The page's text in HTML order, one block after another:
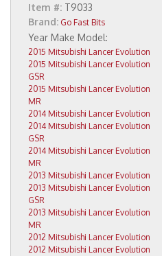
Item #: T9033
Brand: Go Fast Bits
2015 Mitsubishi Lancer Evolution
2015 Mitsubishi Lancer Evolution
GSR
2015 Mitsubishi Lancer Evolution
MR
2014 Mitsubishi Lancer Evolution
2014 Mitsubishi Lancer Evolution
GSR
2014 Mitsubishi Lancer Evolution
MR
2013 Mitsubishi Lancer Evolution
2013 Mitsubishi Lancer Evolution
GSR
2013 Mitsubishi Lancer Evolution
MR
2012 Mitsubishi Lancer Evolution
2012 Mitsubishi Lancer Evolution